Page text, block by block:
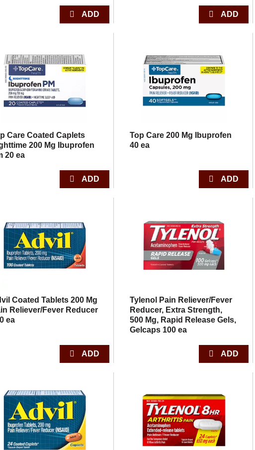
Care Coated Caplets
200 Mg Ibuprofen
20 ea
Top Care 200 Mg Ibuprofen
40 ea
Coated Tablets 200 Mg
Reliever/Fever Reducer
ea
Tylenol Pain Reliever/Fever
Reducer, Extra Strength,
500 Mg, Rapid Release Gels,
Gelcaps 100 ea